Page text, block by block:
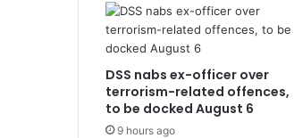
DSS nabs ex-officer over
terrorism-related offences,
to be docked August 6
9 hours ago